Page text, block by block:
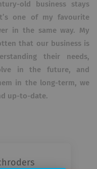
old business stays
one of my favourite
in the same way. My
that our business is
their needs,
in the future, and
in the long-term, we
up-to-date.